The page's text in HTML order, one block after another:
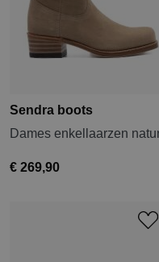
Sendra boots
Dames enkellaarzen
€ 269,90